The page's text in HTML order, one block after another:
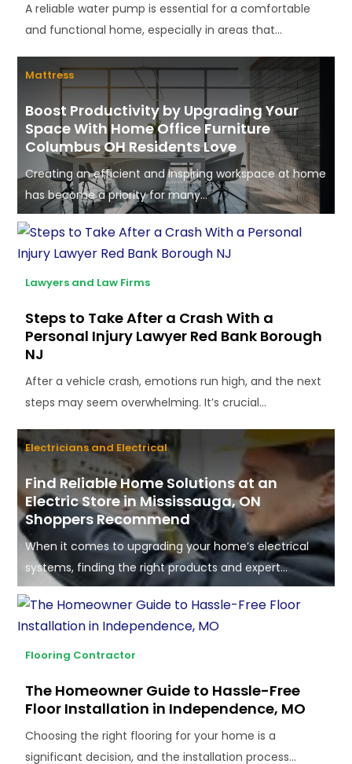
A reliable water pump is essential for a comfortable
and functional home, especially in areas that...
Mattress
Boost Productivity by Upgrading Your
Space With Home Office Furniture
Columbus OH Residents Love
Creating an efficient and inspiring workspace at home
has become a priority for many...
Lawyers and Law Firms
Steps to Take After a Crash With a
Personal Injury Lawyer Red Bank Borough
NJ
After a vehicle crash, emotions run high, and the next
steps may seem overwhelming. It’s crucial...
Electricians and Electrical
Find Reliable Home Solutions at an
Electric Store in Mississauga, ON
Shoppers Recommend
When it comes to upgrading your home’s electrical
systems, finding the right products and expert...
Flooring Contractor
The Homeowner Guide to Hassle-Free
Floor Installation in Independence, MO
Choosing the right flooring for your home is a
significant decision, and the installation process...